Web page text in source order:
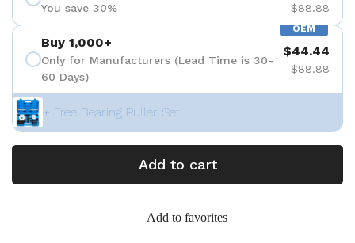
You save 30% $88.88
OEM
Buy 1,000+
Only for Manufacturers (Lead Time is 30-
60 Days)
$44.44
$88.88
+ Free Bearing Puller Set
Add to cart
Add to favorites